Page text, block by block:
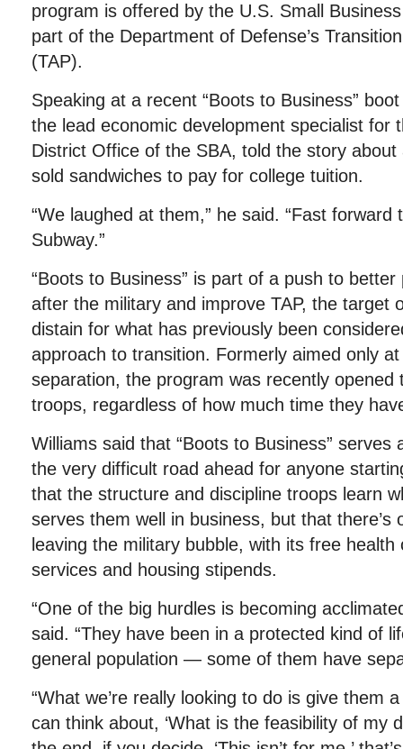
program is offered by the U.S. Small
part of the Department of Defense’s
(TAP).
Speaking at a recent “Boots to Business”
the lead economic development specialist for
District Office of the SBA, told the story
sold sandwiches to pay for college tuition.
“We laughed at them,” he said. “Fast
Subway.”
“Boots to Business” is part of a push to
after the military and improve TAP, the target
distain for what has previously been
approach to transition. Formerly aimed only
separation, the program was recently opened
troops, regardless of how much time they
Williams said that “Boots to Business” serves
the very difficult road ahead for anyone
that the structure and discipline troops learn
serves them well in business, but that there’s
leaving the military bubble, with its free health
services and housing stipends.
“One of the big hurdles is becoming
said. “They have been in a protected kind of
general population — some of them have
“What we’re really looking to do is give them
can think about, ‘What is the feasibility of my